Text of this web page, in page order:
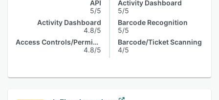
API
5/5
Activity Dashboard
4.8/5
Access Controls/Permissions
4.8/5
Activity Dashboard
5/5
Barcode Recognition
5/5
Barcode/Ticket Scanning
4/5